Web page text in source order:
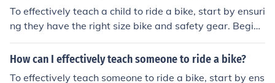
pace.
To effectively teach a child to ride a bike, start by ensuri
ng they have the right size bike and safety gear. Begin i
n a flat, open area and help them practice balancing an
d steering. Use training wheels or hold onto the back of
How can I effectively teach someone to ride a bike?
To effectively teach someone to ride a bike, start by ens